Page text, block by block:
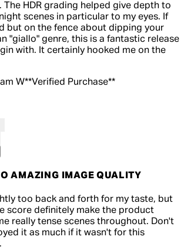
The HDR grading helped give depth to
scenes in particular to my eyes. If
but on the fence about dipping your
"giallo" genre, this is a fantastic release
with. It certainly hooked me on the
W**Verified Purchase**
AMAZING IMAGE QUALITY
too back and forth for my taste, but
score definitely make the product
really tense scenes throughout. Don't
it as much if it wasn't for this